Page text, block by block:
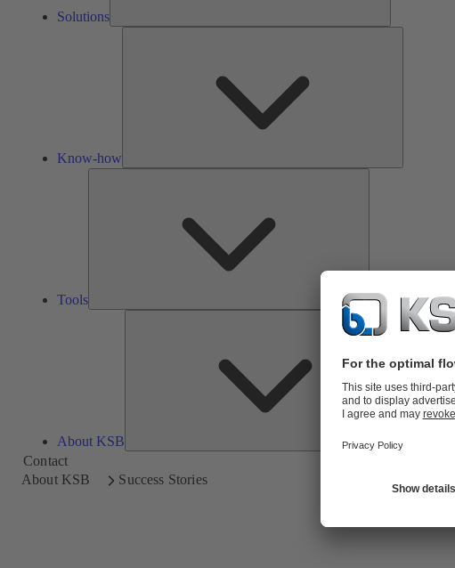
Solutions
Know-how
Tools
About KSB
About
KSB
Contact
About KSB
Success Stories